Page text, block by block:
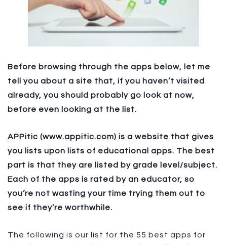
Before browsing through the apps below, let me
tell you about a site that, if you haven’t visited
already, you should probably go look at now,
before even looking at the list.
APPitic (www.appitic.com) is a website that gives
you lists upon lists of educational apps. The best
part is that they are listed by grade level/subject.
Each of the apps is rated by an educator, so
you’re not wasting your time trying them out to
see if they’re worthwhile.
The following is our list for the 55 best apps for